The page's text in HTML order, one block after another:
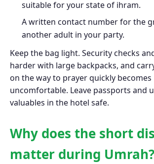
suitable for your state of ihram.
A written contact number for the
another adult in your party.
Keep the bag light. Security checks
harder with large backpacks, and
on the way to prayer quickly becomes
uncomfortable. Leave passports and
valuables in the hotel safe.
Why does the short
matter during Umrah?